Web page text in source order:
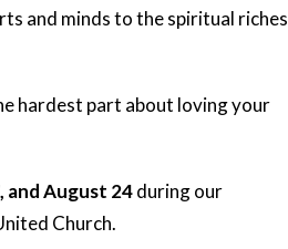
and minds to the spiritual riches
hardest part about loving your
and August 24during our
Church.